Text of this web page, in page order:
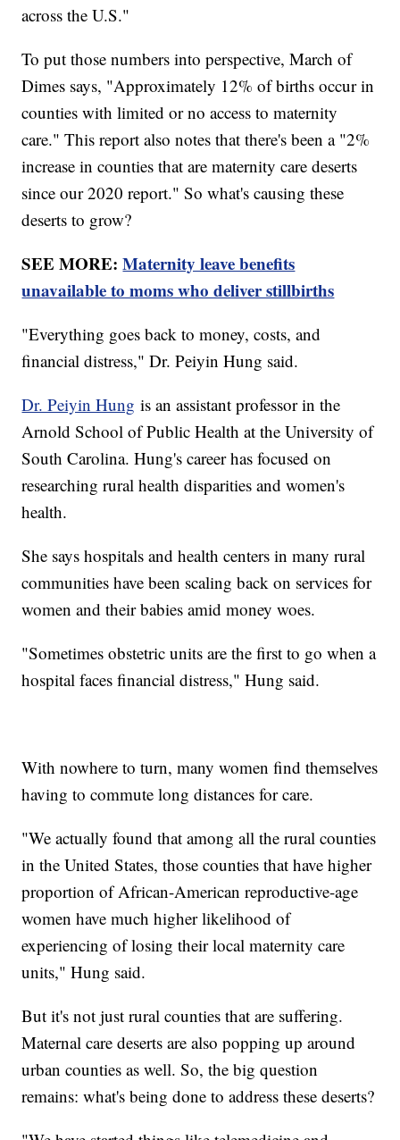
across the U.S."
To put those numbers into perspective, March of
Dimes says, "Approximately 12% of births occur in
counties with limited or no access to maternity
care." This report also notes that there's been a "2%
increase in counties that are maternity care deserts
since our 2020 report." So what's causing these
deserts to grow?
SEE MORE:Maternity leave benefits
unavailable to moms who deliver stillbirths
"Everything goes back to money, costs, and
financial distress," Dr. Peiyin Hung said.
Dr. Peiyin Hung is an assistant professor in the
Arnold School of Public Health at the University of
South Carolina. Hung's career has focused on
researching rural health disparities and women's
health.
She says hospitals and health centers in many rural
communities have been scaling back on services for
women and their babies amid money woes.
"Sometimes obstetric units are the first to go when a
hospital faces financial distress," Hung said.
With nowhere to turn, many women find themselves
having to commute long distances for care.
"We actually found that among all the rural counties
in the United States, those counties that have higher
proportion of African-American reproductive-age
women have much higher likelihood of
experiencing of losing their local maternity care
units," Hung said.
But it's not just rural counties that are suffering.
Maternal care deserts are also popping up around
urban counties as well. So, the big question
remains: what's being done to address these deserts?